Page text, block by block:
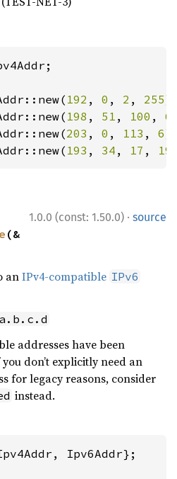
192 , 0 , 2 , 255
198 , 51 , 100 ,
203 , 0 , 113 , 6
193 , 34 , 17 , 19
1.0.0 (const: 1.50.0) · source
(&
anIPv4-compatible IPv6
addresses have been
don’t explicitly need an
for legacy reasons, consider
instead.
Ipv6Addr};